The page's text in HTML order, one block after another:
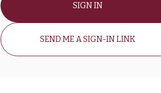
SIGN IN
SEND ME A SIGN-IN LINK